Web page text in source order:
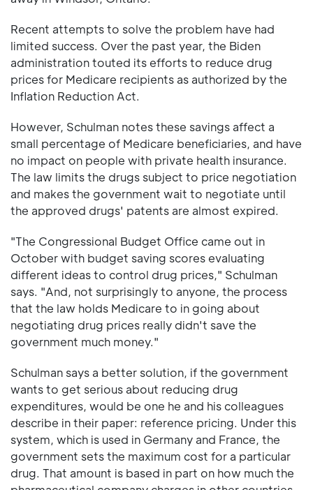
Recent attempts to solve the problem have had
limited success. Over the past year, the Biden
administration touted its efforts to reduce drug
prices for Medicare recipients as authorized by the
Inflation Reduction Act.
However, Schulman notes these savings affect a
small percentage of Medicare beneficiaries, and have
no impact on people with private health insurance.
The law limits the drugs subject to price negotiation
and makes the government wait to negotiate until
the approved drugs' patents are almost expired.
"The Congressional Budget Office came out in
October with budget saving scores evaluating
different ideas to control drug prices," Schulman
says. "And, not surprisingly to anyone, the process
that the law holds Medicare to in going about
negotiating drug prices really didn't save the
government much money."
Schulman says a better solution, if the government
wants to get serious about reducing drug
expenditures, would be one he and his colleagues
describe in their paper: reference pricing. Under this
system, which is used in Germany and France, the
government sets the maximum cost for a particular
drug. That amount is based in part on how much the